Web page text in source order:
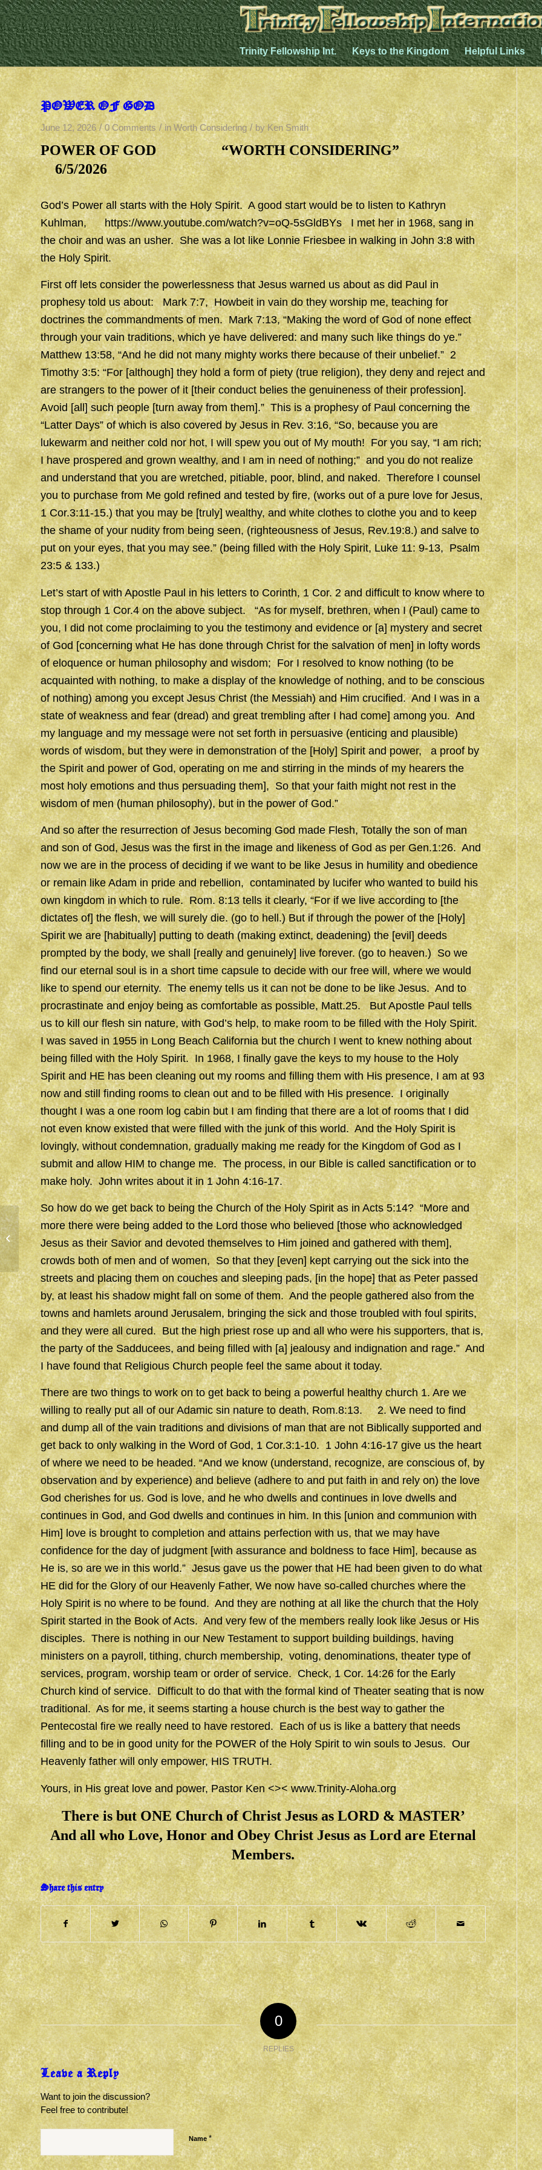
Trinity Fellowship Int. Keys to the Kingdom Helpful Links
POWER OF GOD
June 12, 2026 / 0 Comments / inWorth Considering / byKen Smith
POWER OF GOD “WORTH CONSIDERING”
6/5/2026
God’s Power all starts with the Holy Spirit. A good start would be to listen to Kathryn
Kuhlman,https://www.youtube.com/watch?v=oQ-5sGldBYsI met her in 1968, sang in
the choir and was an usher. She was a lot like Lonnie Friesbee in walking in John 3:8 with
the Holy Spirit.
First off lets consider the powerlessness that Jesus warned us about as did Paul in
prophesy told us about: Mark 7:7, Howbeit in vain do they worship me, teaching for
doctrines the commandments of men. Mark 7:13, “Making the word of God of none effect
through your vain traditions, which ye have delivered: and many such like things do ye.”
Matthew 13:58, “And he did not many mighty works there because of their unbelief.” 2
Timothy 3:5: “For [although] they hold a form of piety (true religion), they deny and reject and
are strangers to the power of it [their conduct belies the genuineness of their profession].
Avoid [all] such people [turn away from them].” This is a prophesy of Paul concerning the
“Latter Days” of which is also covered by Jesus in Rev. 3:16, “So, because you are
lukewarm and neither cold nor hot, I will spew you out of My mouth! For you say, “I am rich;
I have prospered and grown wealthy, and I am in need of nothing;” and you do not realize
and understand that you are wretched, pitiable, poor, blind, and naked. Therefore I counsel
you to purchase from Me gold refined and tested by fire, (works out of a pure love for Jesus,
1 Cor.3:11-15.) that you may be [truly] wealthy, and white clothes to clothe you and to keep
the shame of your nudity from being seen, (righteousness of Jesus, Rev.19:8.) and salve to
put on your eyes, that you may see.” (being filled with the Holy Spirit, Luke 11: 9-13, Psalm
23:5 & 133.)
Let’s start of with Apostle Paul in his letters to Corinth, 1 Cor. 2 and difficult to know where to
stop through 1 Cor.4 on the above subject. “As for myself, brethren, when I (Paul) came to
you, I did not come proclaiming to you the testimony and evidence or [a] mystery and secret
of God [concerning what He has done through Christ for the salvation of men] in lofty words
of eloquence or human philosophy and wisdom; For I resolved to know nothing (to be
acquainted with nothing, to make a display of the knowledge of nothing, and to be conscious
of nothing) among you except Jesus Christ (the Messiah) and Him crucified. And I was in a
state of weakness and fear (dread) and great trembling after I had come] among you. And
my language and my message were not set forth in persuasive (enticing and plausible)
words of wisdom, but they were in demonstration of the [Holy] Spirit and power, a proof by
the Spirit and power of God, operating on me and stirring in the minds of my hearers the
most holy emotions and thus persuading them], So that your faith might not rest in the
wisdom of men (human philosophy), but in the power of God.”
And so after the resurrection of Jesus becoming God made Flesh, Totally the son of man
and son of God, Jesus was the first in the image and likeness of God as per Gen.1:26. And
now we are in the process of deciding if we want to be like Jesus in humility and obedience
or remain like Adam in pride and rebellion, contaminated by lucifer who wanted to build his
own kingdom in which to rule. Rom. 8:13 tells it clearly, “For if we live according to [the
dictates of] the flesh, we will surely die. (go to hell.) But if through the power of the [Holy]
Spirit we are [habitually] putting to death (making extinct, deadening) the [evil] deeds
prompted by the body, we shall [really and genuinely] live forever. (go to heaven.) So we
find our eternal soul is in a short time capsule to decide with our free will, where we would
like to spend our eternity. The enemy tells us it can not be done to be like Jesus. And to
procrastinate and enjoy being as comfortable as possible, Matt.25. But Apostle Paul tells
us to kill our flesh sin nature, with God’s help, to make room to be filled with the Holy Spirit.
I was saved in 1955 in Long Beach California but the church I went to knew nothing about
being filled with the Holy Spirit. In 1968, I finally gave the keys to my house to the Holy
Spirit and HE has been cleaning out my rooms and filling them with His presence, I am at 93
now and still finding rooms to clean out and to be filled with His presence. I originally
thought I was a one room log cabin but I am finding that there are a lot of rooms that I did
not even know existed that were filled with the junk of this world. And the Holy Spirit is
lovingly, without condemnation, gradually making me ready for the Kingdom of God as I
submit and allow HIM to change me. The process, in our Bible is called sanctification or to
make holy. John writes about it in 1 John 4:16-17.
So how do we get back to being the Church of the Holy Spirit as in Acts 5:14? “More and
more there were being added to the Lord those who believed [those who acknowledged
Jesus as their Savior and devoted themselves to Him joined and gathered with them],
crowds both of men and of women, So that they [even] kept carrying out the sick into the
streets and placing them on couches and sleeping pads, [in the hope] that as Peter passed
by, at least his shadow might fall on some of them. And the people gathered also from the
towns and hamlets around Jerusalem, bringing the sick and those troubled with foul spirits,
and they were all cured. But the high priest rose up and all who were his supporters, that is,
the party of the Sadducees, and being filled with [a] jealousy and indignation and rage.” And
I have found that Religious Church people feel the same about it today.
There are two things to work on to get back to being a powerful healthy church 1. Are we
willing to really put all of our Adamic sin nature to death, Rom.8:13. 2. We need to find
and dump all of the vain traditions and divisions of man that are not Biblically supported and
get back to only walking in the Word of God, 1 Cor.3:1-10. 1 John 4:16-17 give us the heart
of where we need to be headed. “And we know (understand, recognize, are conscious of, by
observation and by experience) and believe (adhere to and put faith in and rely on) the love
God cherishes for us. God is love, and he who dwells and continues in love dwells and
continues in God, and God dwells and continues in him. In this [union and communion with
Him] love is brought to completion and attains perfection with us, that we may have
confidence for the day of judgment [with assurance and boldness to face Him], because as
He is, so are we in this world.” Jesus gave us the power that HE had been given to do what
HE did for the Glory of our Heavenly Father, We now have so-called churches where the
Holy Spirit is no where to be found. And they are nothing at all like the church that the Holy
Spirit started in the Book of Acts. And very few of the members really look like Jesus or His
disciples. There is nothing in our New Testament to support building buildings, having
ministers on a payroll, tithing, church membership, voting, denominations, theater type of
services, program, worship team or order of service. Check, 1 Cor. 14:26 for the Early
Church kind of service. Difficult to do that with the formal kind of Theater seating that is now
traditional. As for me, it seems starting a house church is the best way to gather the
Pentecostal fire we really need to have restored. Each of us is like a battery that needs
filling and to be in good unity for the POWER of the Holy Spirit to win souls to Jesus. Our
Heavenly father will only empower, HIS TRUTH.
Yours, in His great love and power, Pastor Ken <><www.Trinity-Aloha.org
There is but ONE Church of Christ Jesus as LORD & MASTER’
And all who Love, Honor and Obey Christ Jesus as Lord are Eternal
Members.
Share this entry
0
REPLIES
Leave a Reply
Want to join the discussion?
Feel free to contribute!
Name *
SEEDS